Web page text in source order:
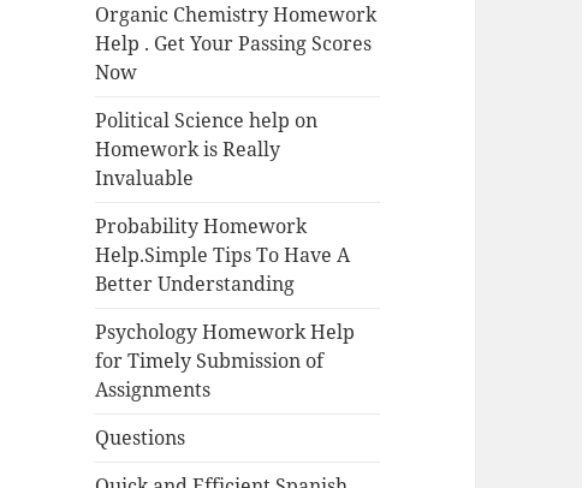
Organic Chemistry Homework
Help . Get Your Passing Scores
Now
Political Science help on
Homework is Really
Invaluable
Probability Homework
Help.Simple Tips To Have A
Better Understanding
Psychology Homework Help
for Timely Submission of
Assignments
Questions